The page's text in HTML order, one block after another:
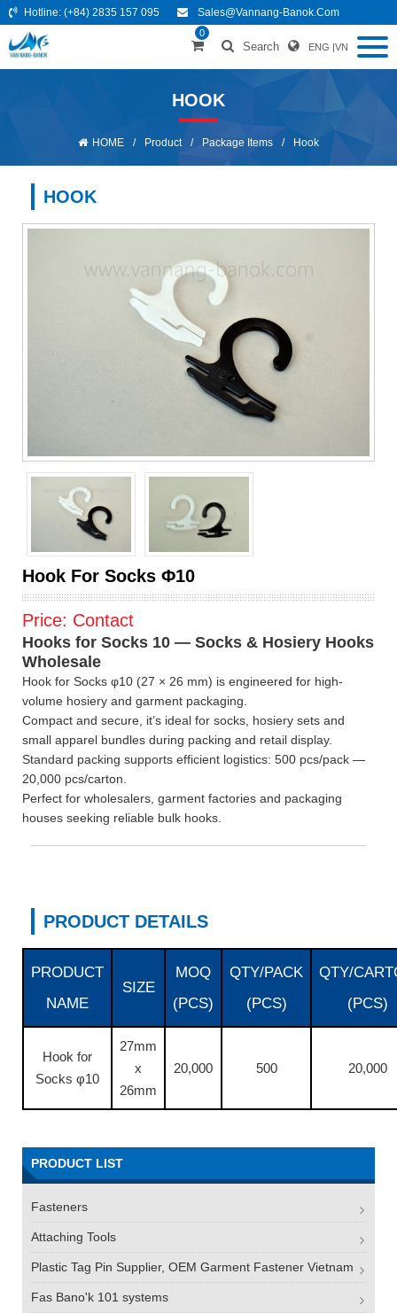
Hotline: (+84) 2835 157 095 Sales@vannang-Banok.com
0
Search ENG |VN
HOOK
HOME / Product / Package Items / Hook
HOOK
Hook For Socks Φ10
Price: Contact
Hooks for Socks 10 — Socks & Hosiery Hooks
Wholesale
Hook for Socks φ10 (27 × 26 mm) is engineered for high-
volume hosiery and garment packaging.
Compact and secure, it’s ideal for socks, hosiery sets and
small apparel bundles during packing and retail display.
Standard packing supports efficient logistics: 500 pcs/pack —
20,000 pcs/carton.
Perfect for wholesalers, garment factories and packaging
houses seeking reliable bulk hooks.
PRODUCT DETAILS
PRODUCT
NAME
SIZE
MOQ
(PCS)
QTY/PACK
(PCS)
QTY/
(PCS)
Hook for
Socks φ10
27mm
x
26mm
20,000 500 20,000
PRODUCT LIST
Fasteners
Attaching Tools
Plastic Tag Pin Supplier, OEM Garment Fastener Vietnam
Fas Bano'k 101 systems